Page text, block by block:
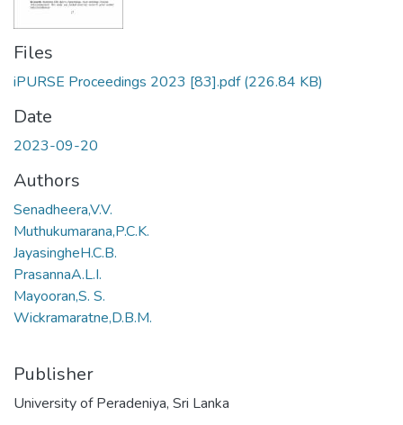
Files
iPURSE Proceedings 2023 [83].pdf(226.84 KB)
Date
2023-09-20
Authors
Senadheera,V.V.
Muthukumarana,P.C.K.
JayasingheH.C.B.
PrasannaA.L.I.
Mayooran,S. S.
Wickramaratne,D.B.M.
Publisher
University of Peradeniya, Sri Lanka